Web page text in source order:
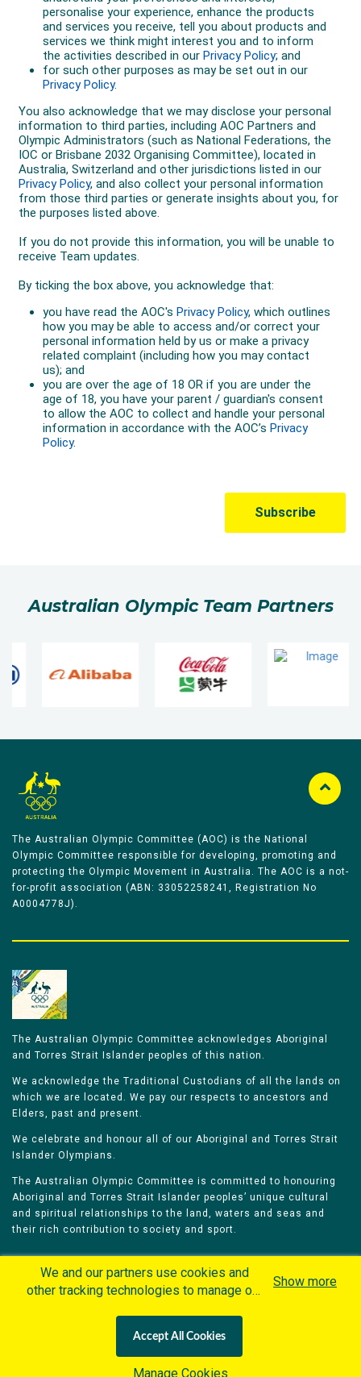
Australian Olympic Team Partners
The Australian Olympic Committee (AOC) is the National
Olympic Committee responsible for developing, promoting and
protecting the Olympic Movement in Australia. The AOC is a not-
for-profit association (ABN: 33052258241, Registration No
A0004778J).
The Australian Olympic Committee acknowledges Aboriginal
and Torres Strait Islander peoples of this nation.
We acknowledge the Traditional Custodians of all the lands on
which we are located. We pay our respects to ancestors and
Elders, past and present.
We celebrate and honour all of our Aboriginal and Torres Strait
Islander Olympians.
The Australian Olympic Committee is committed to honouring
Aboriginal and Torres Strait Islander peoples’ unique cultural
and spiritual relationships to the land, waters and seas and
their rich contribution to society and sport.
Olympians Games
Contacts
Careers
Privacy Policy
Terms & Conditions
We and our partners use cookies and
other tracking technologies to manage our
personalized content and advertisement in
accordance with our Cookies Policy. By
Show more
Accept All Cookies
Manage Cookies